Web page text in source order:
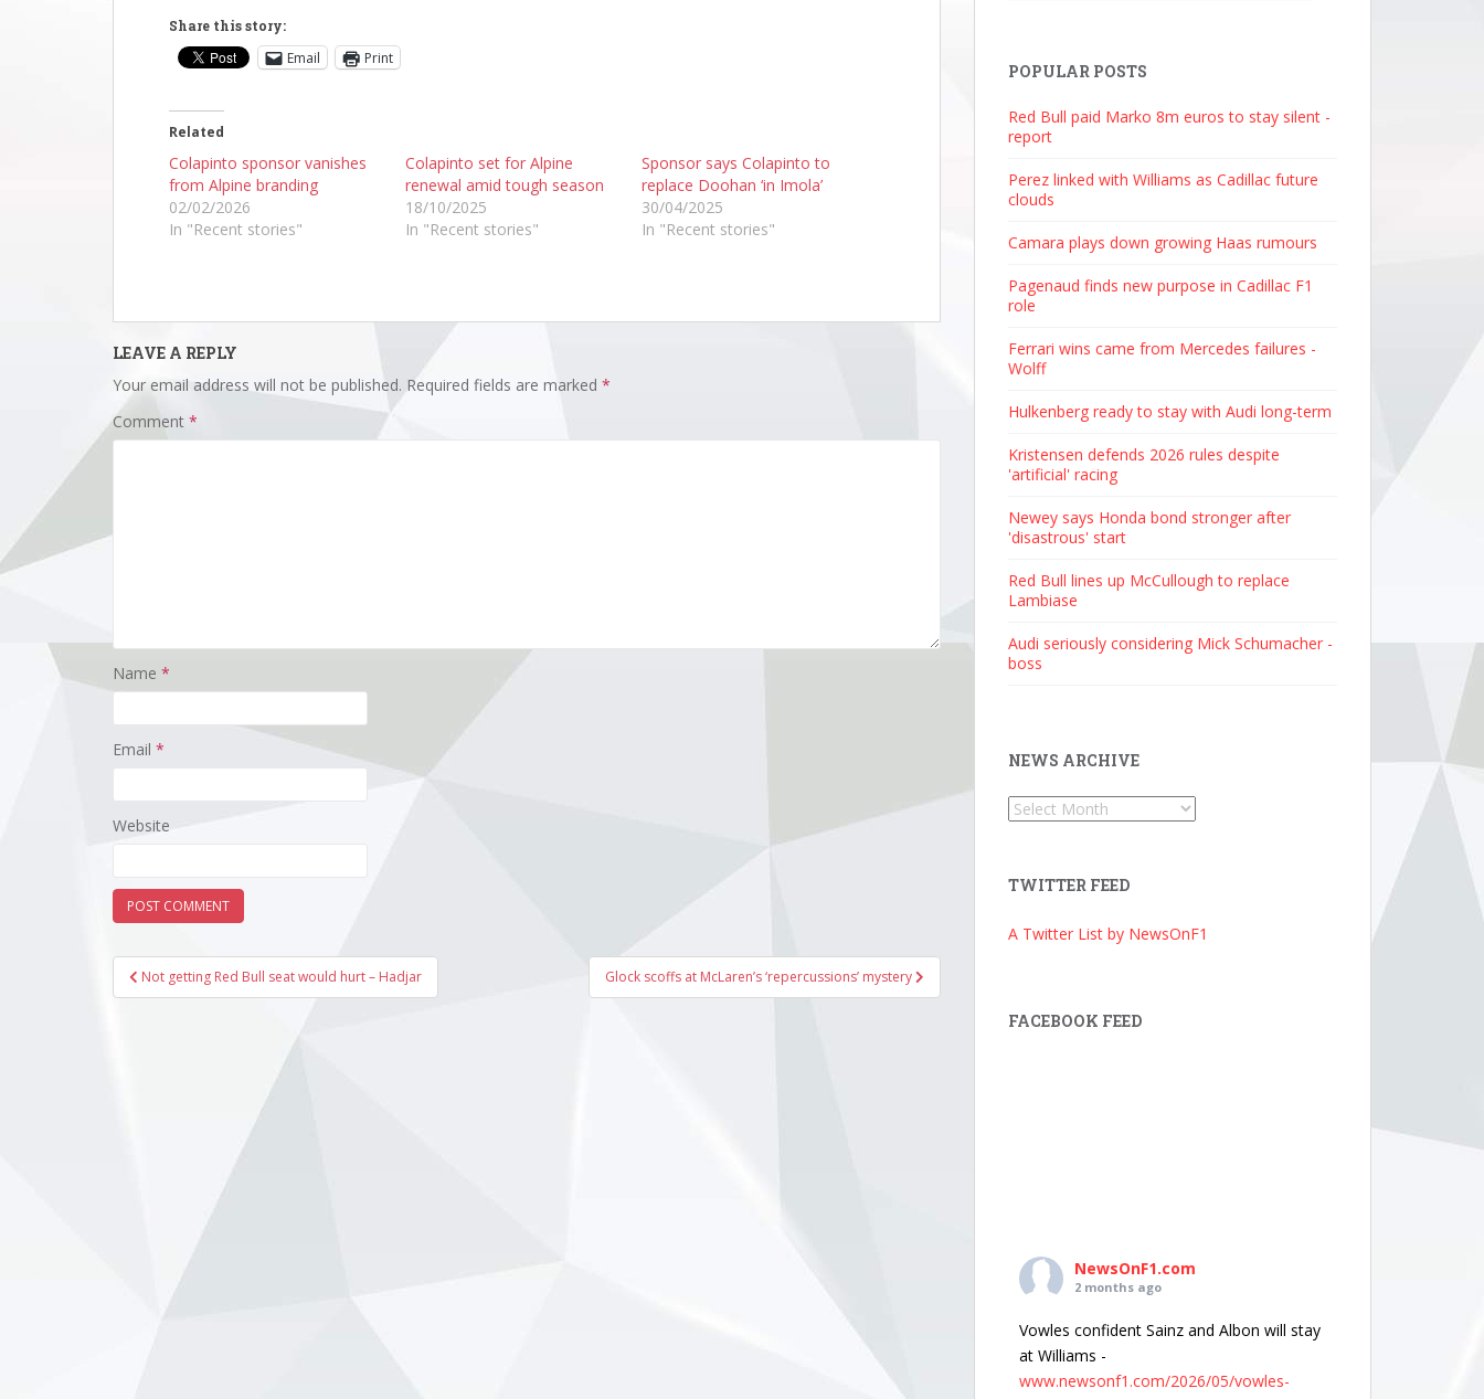
Share this story:
Email Print
Related
Colapinto sponsor vanishes
from Alpine branding
02/02/2026
In "Recent stories"
Colapinto set for Alpine
renewal amid tough season
18/10/2025
In "Recent stories"
Sponsor says Colapinto to
replace Doohan ‘in Imola’
30/04/2025
In "Recent stories"
LEAVE A REPLY
Your email address will not be published. Required fields are marked *
Comment *
Name *
Email *
Website
Post
navigation
Not getting Red Bull seat would hurt – Hadjar Glock scoffs at McLaren’s ‘repercussions’ mystery
POPULAR POSTS
Red Bull paid Marko 8m euros to stay silent -
report
Perez linked with Williams as Cadillac future
clouds
Camara plays down growing Haas rumours
Pagenaud finds new purpose in Cadillac F1
role
Ferrari wins came from Mercedes failures -
Wolff
Hulkenberg ready to stay with Audi long-term
Kristensen defends 2026 rules despite
'artificial' racing
Newey says Honda bond stronger after
'disastrous' start
Red Bull lines up McCullough to replace
Lambiase
Audi seriously considering Mick Schumacher -
boss
NEWS ARCHIVE
News
TWITTER FEED
A Twitter List by NewsOnF1
FACEBOOK FEED
NewsOnF1.com
2 months ago
Vowles confident Sainz and Albon will stay
at Williams -
www.newsonf1.com/2026/05/vowles-